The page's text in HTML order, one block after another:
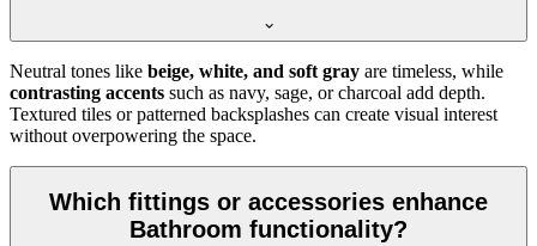
Neutral tones like beige, white, and soft gray are timeless, while
contrasting accents such as navy, sage, or charcoal add depth.
Textured tiles or patterned backsplashes can create visual interest
without overpowering the space.
Which fittings or accessories enhance
Bathroom functionality?